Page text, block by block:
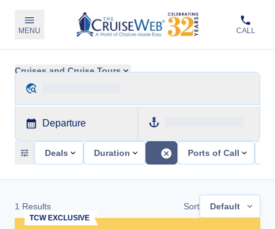
MENU CALL
Cruises and Cruise Tours
Departure
Deals Duration Ports of Call
1 Results Sort Default
TCW EXCLUSIVE